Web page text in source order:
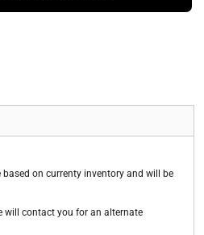
based on currenty inventory and will be
will contact you for an alternate